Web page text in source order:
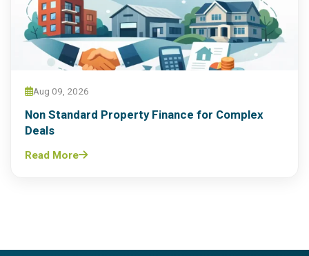
Aug 09, 2026
Non Standard Property Finance for Complex
Deals
Read More